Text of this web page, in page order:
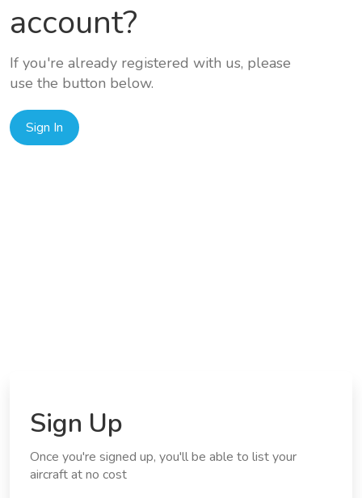
account?
If you're already registered with us, please
use the button below.
Sign In
Sign Up
Once you're signed up, you'll be able to list your
aircraft at no cost